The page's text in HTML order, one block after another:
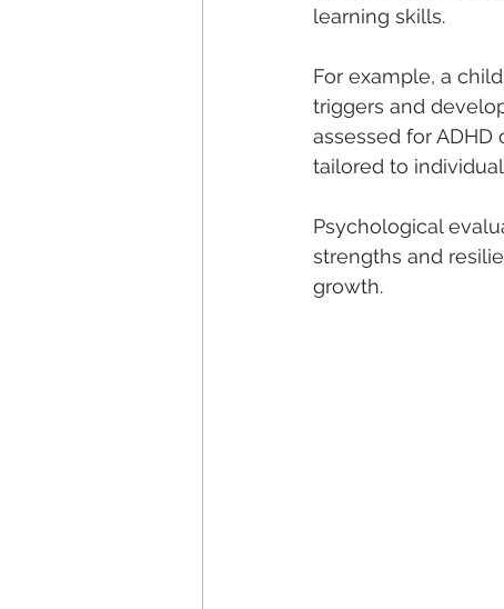
learning skills.
For example, a
triggers and
assessed for
tailored to
Psychological
strengths and
growth.